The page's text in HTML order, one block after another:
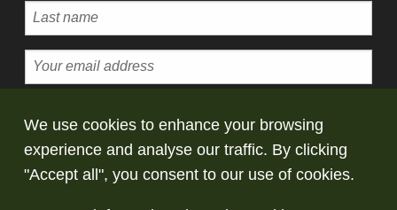
We use cookies to enhance your browsing
experience and analyse our traffic. By clicking
"Accept all", you consent to our use of cookies.
© Copyright Saltaire Collection. All rights
reserved